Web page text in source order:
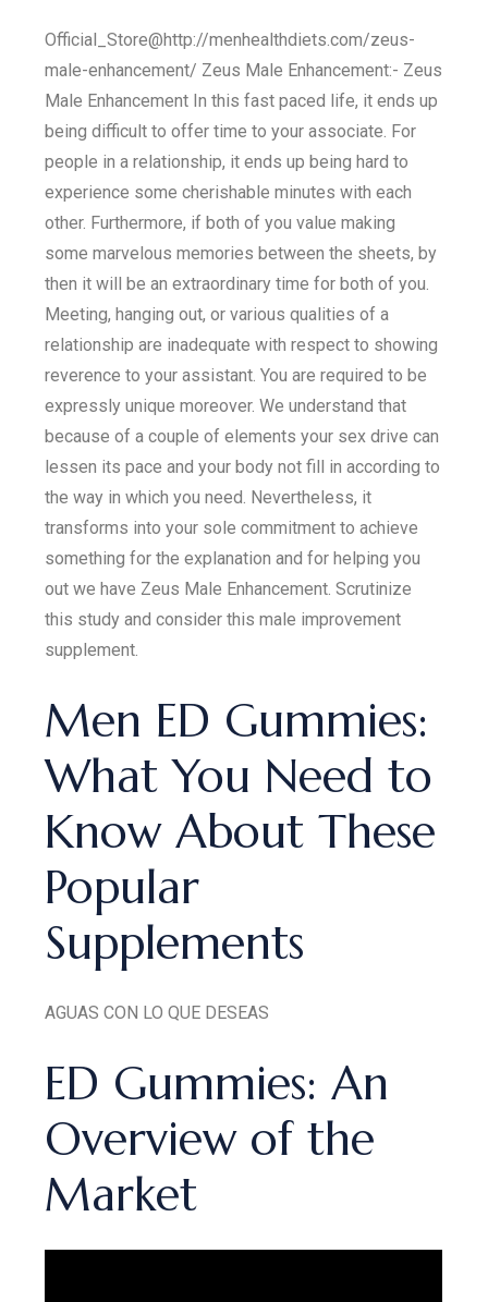
Official_Store@http://menhealthdiets.com/zeus-
male-enhancement/ Zeus Male Enhancement:- Zeus
Male Enhancement In this fast paced life, it ends up
being difficult to offer time to your associate. For
people in a relationship, it ends up being hard to
experience some cherishable minutes with each
other. Furthermore, if both of you value making
some marvelous memories between the sheets, by
then it will be an extraordinary time for both of you.
Meeting, hanging out, or various qualities of a
relationship are inadequate with respect to showing
reverence to your assistant. You are required to be
expressly unique moreover. We understand that
because of a couple of elements your sex drive can
lessen its pace and your body not fill in according to
the way in which you need. Nevertheless, it
transforms into your sole commitment to achieve
something for the explanation and for helping you
out we have Zeus Male Enhancement. Scrutinize
this study and consider this male improvement
supplement.
Men ED Gummies:
What You Need to
Know About These
Popular
Supplements
AGUAS CON LO QUE DESEAS
ED Gummies: An
Overview of the
Market